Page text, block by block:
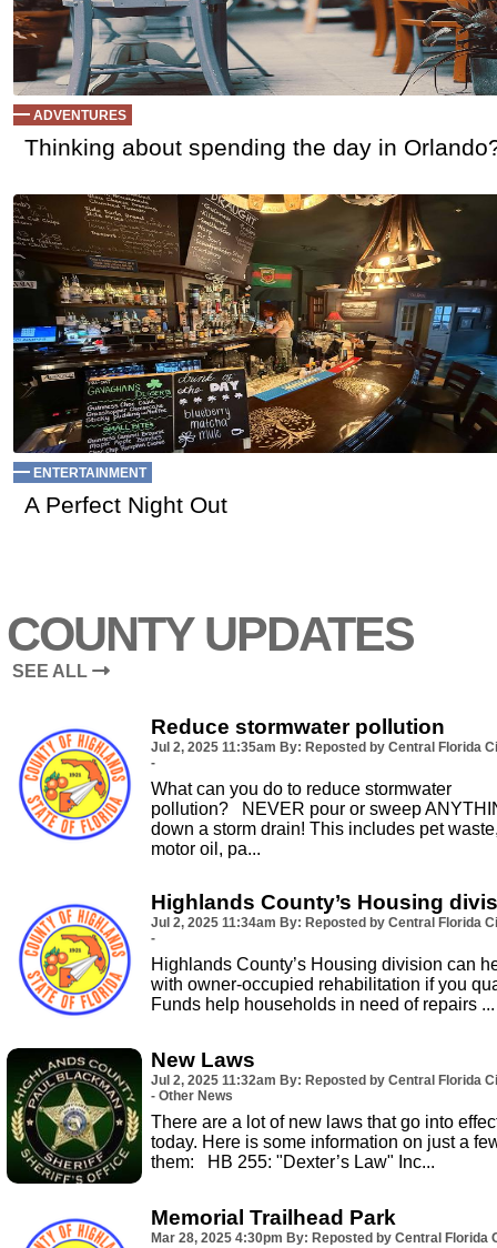
ADVENTURES
Thinking about spending the day in
ENTERTAINMENT
A Perfect Night Out
COUNTY UPDATES
SEE ALL
Reduce stormwater pollution
Jul 2, 2025 11:35am By: Reposted by Central Florida
-
What can you do to reduce stormwater
pollution? NEVER pour or sweep
down a storm drain! This includes pet
motor oil, pa...
Highlands County’s Housing
Jul 2, 2025 11:34am By: Reposted by Central Florida
-
Highlands County’s Housing division can
with owner-occupied rehabilitation if you
Funds help households in need of repairs ...
New Laws
Jul 2, 2025 11:32am By: Reposted by Central Florida
- Other News
There are a lot of new laws that go into
today. Here is some information on just a
them: HB 255: "Dexter’s Law" Inc...
Memorial Trailhead Park
Mar 28, 2025 4:30pm By: Reposted by Central Florida